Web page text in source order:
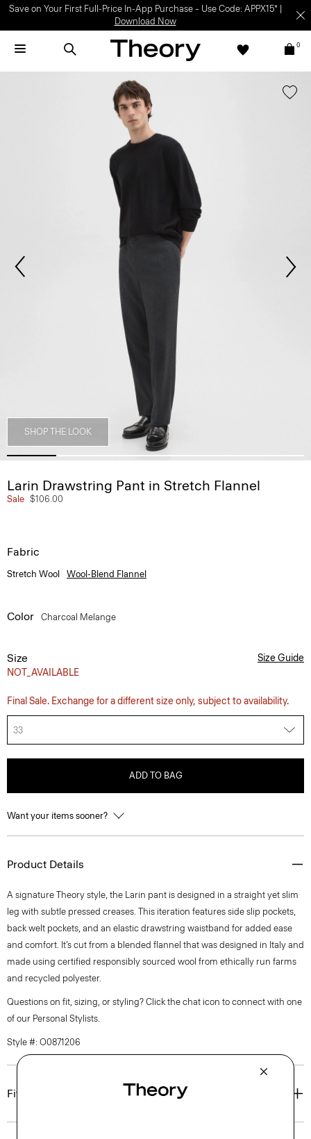
Save on Your First Full-Price In-App Purchase – Use Code: APPX15* |
Download Now
0
SHOP THE LOOK
Larin Drawstring Pant in Stretch Flannel
Sale $106.00
Fabric
Stretch Wool Wool-Blend Flannel
Color Charcoal Melange
Size
NOT_AVAILABLE
Size Guide
Final Sale. Exchange for a different size only, subject to availability.
33
ADD TO BAG
Want your items sooner?
Product Details
A signature Theory style, the Larin pant is designed in a straight yet slim
leg with subtle pressed creases. This iteration features side slip pockets,
back welt pockets, and an elastic drawstring waistband for added ease
and comfort. It’s cut from a blended flannel that was designed in Italy and
made using certified responsibly sourced wool from ethically run farms
and recycled polyester.
Questions on fit, sizing, or styling? Click the chat icon to connect with one
of our Personal Stylists.
Style #: O0871206
Fit